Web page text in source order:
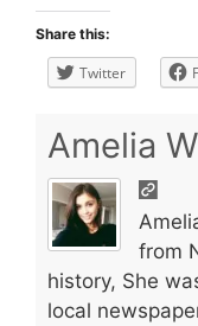
Share this:
Twitter
Amelia
from
history, She
local